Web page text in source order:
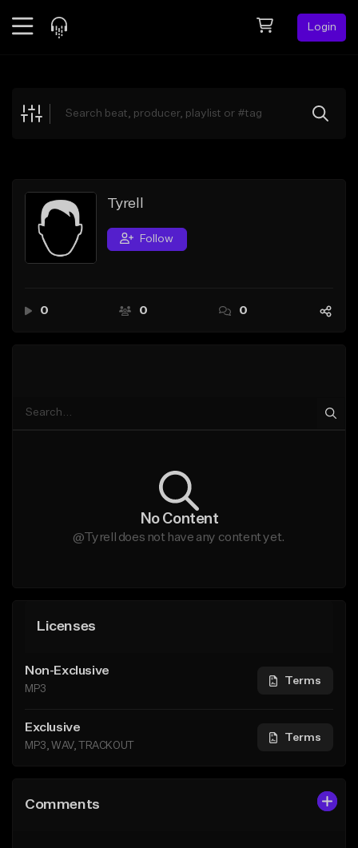
Login
Explore
Search by Sound
Sell Beats
Creator Hub
Tyrell
Follow
0 0 0
No Content
@Tyrell does not have any content yet.
Licenses
Non-Exclusive
MP3
Terms
Exclusive
MP3, WAV, TRACKOUT
Terms
Comments